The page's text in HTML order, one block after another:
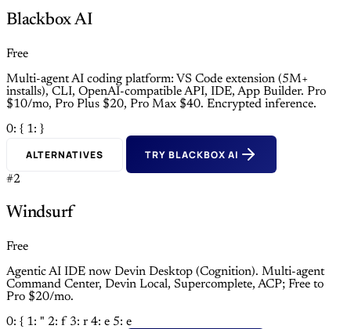
Blackbox AI
Free
Multi-agent AI coding platform: VS Code extension (5M+
installs), CLI, OpenAI-compatible API, IDE, App Builder. Pro
$10/mo, Pro Plus $20, Pro Max $40. Encrypted inference.
0: { 1: }
ALTERNATIVES TRY BLACKBOX AI
#2
Windsurf
Free
Agentic AI IDE now Devin Desktop (Cognition). Multi-agent
Command Center, Devin Local, Supercomplete, ACP; Free to
Pro $20/mo.
0: { 1: " 2: f 3: r 4: e 5: e